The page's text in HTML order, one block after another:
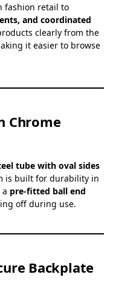
fashion retail to
and coordinated
clearly from the
it easier to browse
Chrome
tube with oval sides
is built for durability in
pre-fitted ball end
off during use.
Backplate